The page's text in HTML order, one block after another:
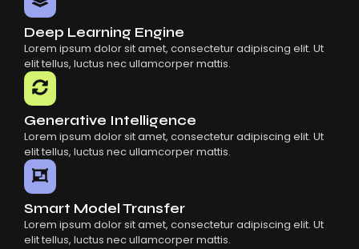
Deep Learning Engine
Lorem ipsum dolor sit amet, consectetur adipiscing elit. Ut
elit tellus, luctus nec ullamcorper mattis.
Generative Intelligence
Lorem ipsum dolor sit amet, consectetur adipiscing elit. Ut
elit tellus, luctus nec ullamcorper mattis.
Smart Model Transfer
Lorem ipsum dolor sit amet, consectetur adipiscing elit. Ut
elit tellus, luctus nec ullamcorper mattis.